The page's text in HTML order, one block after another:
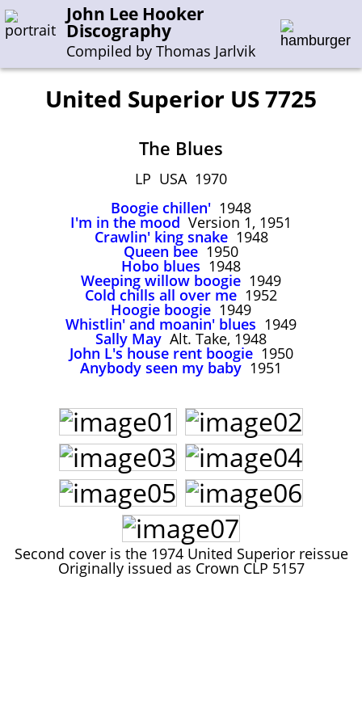
John Lee Hooker
Discography
Compiled by Thomas Jarlvik
Enter the whole or a part of a song title
Enter the whole or a part of a company name
J-N O-S T-Z 0-9
Sessions 1948-1954
Sessions 1955-1964
Sessions 1965-1974
Sessions 1975-2001
John Lee Hooker
First page
United Superior US 7725
The Blues
LP USA 1970
Boogie chillen' 1948
I'm in the mood Version 1, 1951
Crawlin' king snake1948
Queen bee 1950
Hobo blues 1948
Weeping willow boogie 1949
Cold chills all over me 1952
Hoogie boogie 1949
Whistlin' and moanin' blues 1949
Sally May Alt. Take, 1948
John L's house rent boogie1950
Anybody seen my baby 1951
Second cover is the 1974 United Superior reissue
Originally issued as Crown CLP 5157